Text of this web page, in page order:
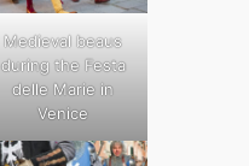
Medieval beaus
during the Festa
delle Marie in
Venice